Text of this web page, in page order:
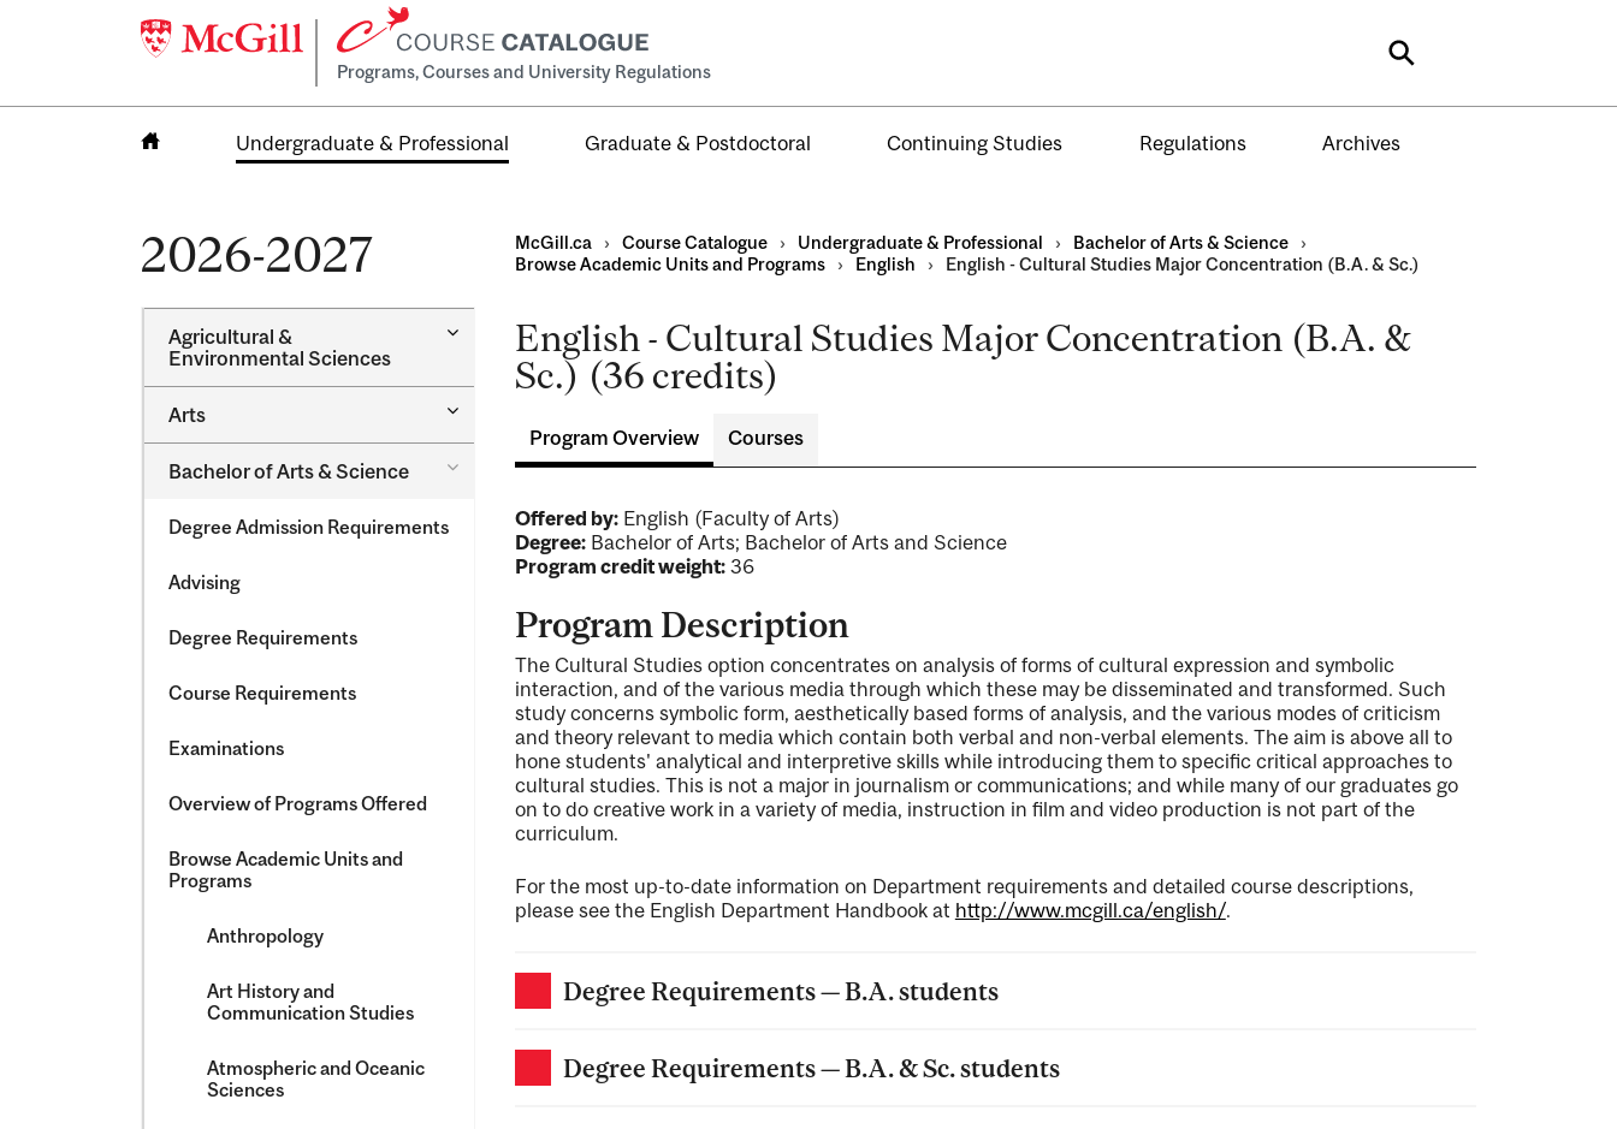
Programs, Courses and University Regulations Search
Undergraduate & Professional Graduate & Postdoctoral Continuing Studies Regulations Archives
2026-2027
Agricultural &​
Environmental Sciences
Toggle
Agricultural
Environmental
Sciences
Arts
Toggle
Bachelor of Arts &​ Science
Toggle
Arts
Science
Degree Admission Requirements
Advising
Degree Requirements
Course Requirements
Examinations
Overview of Programs Offered
Browse Academic Units and
Programs
Anthropology
Art History and
Communication Studies
Atmospheric and Oceanic
Sciences
McGill.ca › Course Catalogue › Undergraduate & Professional › Bachelor of Arts & Science
›
Browse Academic Units and Programs
› English › English - Cultural Studies Major Concentration (B.A. & Sc.)
English - Cultural Studies Major Concentration (B.A. &
Sc.) (36 credits)
Program Overview Courses
Offered by:English (Faculty of Arts)
Degree:Bachelor of Arts; Bachelor of Arts and Science
Program credit weight:36
Program Description
The Cultural Studies option concentrates on analysis of forms of cultural expression and symbolic
interaction, and of the various media through which these may be disseminated and transformed. Such
study concerns symbolic form, aesthetically based forms of analysis, and the various modes of criticism
and theory relevant to media which contain both verbal and non-verbal elements. The aim is above all to
hone students' analytical and interpretive skills while introducing them to specific critical approaches to
cultural studies. This is not a major in journalism or communications; and while many of our graduates go
on to do creative work in a variety of media, instruction in film and video production is not part of the
curriculum.
For the most up-to-date information on Department requirements and detailed course descriptions,
please see the English Department Handbook at http://www.mcgill.ca/english/.
Degree Requirements — B.A. students
Degree Requirements — B.A. & Sc. students